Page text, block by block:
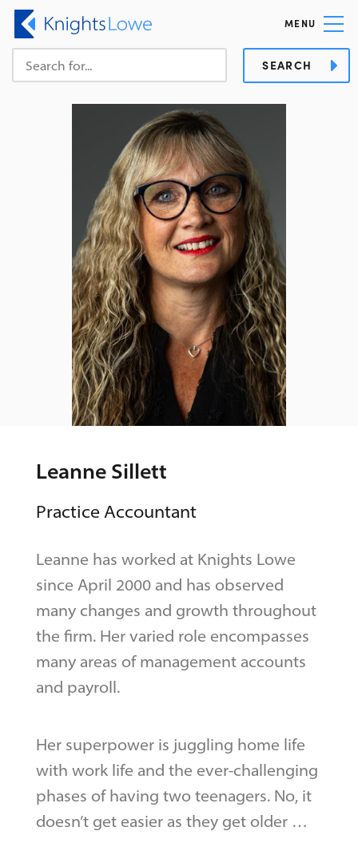
MENU
SEARCH
Leanne Sillett
Practice Accountant
Leanne has worked at Knights Lowe
since April 2000 and has observed
many changes and growth throughout
the firm. Her varied role encompasses
many areas of management accounts
and payroll.
Her superpower is juggling home life
with work life and the ever-challenging
phases of having two teenagers. No, it
doesn’t get easier as they get older …